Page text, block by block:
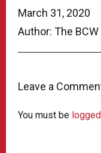
March 31, 2020
Author: The BCW
Leave a
You must be